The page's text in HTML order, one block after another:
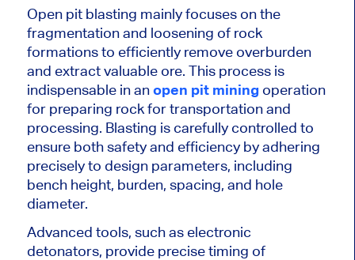
Open pit blasting mainly focuses on the
fragmentation and loosening of rock
formations to efficiently remove overburden
and extract valuable ore. This process is
indispensable in anopen pit mining operation
for preparing rock for transportation and
processing. Blasting is carefully controlled to
ensure bothsafety and efficiency by adhering
precisely to design parameters, including
bench height, burden, spacing, and hole
diameter.
Advanced tools, such as electronic
detonators, provide precise timing of